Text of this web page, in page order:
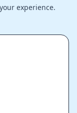
experience.